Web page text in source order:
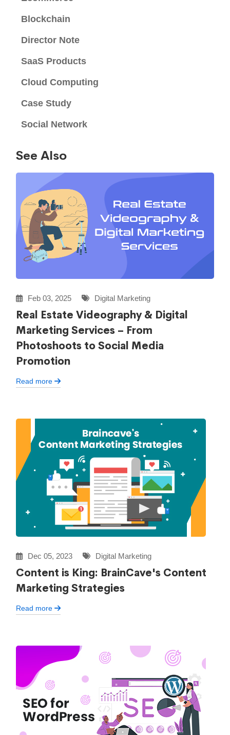
Blockchain
Director Note
SaaS Products
Cloud Computing
Case Study
Social Network
See Also
Feb 03, 2025 Digital Marketing
Real Estate Videography & Digital
Marketing Services – From
Photoshoots to Social Media
Promotion
Read more
Dec 05, 2023 Digital Marketing
Content is King: BrainCave's Content
Marketing Strategies
Read more